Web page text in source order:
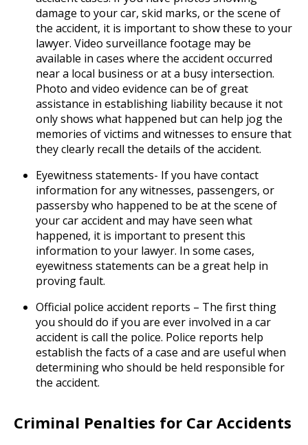
damage to your car, skid marks, or the scene of
the accident, it is important to show these to your
lawyer. Video surveillance footage may be
available in cases where the accident occurred
near a local business or at a busy intersection.
Photo and video evidence can be of great
assistance in establishing liability because it not
only shows what happened but can help jog the
memories of victims and witnesses to ensure that
they clearly recall the details of the accident.
Eyewitness statements- If you have contact
information for any witnesses, passengers, or
passersby who happened to be at the scene of
your car accident and may have seen what
happened, it is important to present this
information to your lawyer. In some cases,
eyewitness statements can be a great help in
proving fault.
Official police accident reports – The first thing
you should do if you are ever involved in a car
accident is call the police. Police reports help
establish the facts of a case and are useful when
determining who should be held responsible for
the accident.
Criminal Penalties for Car Accidents